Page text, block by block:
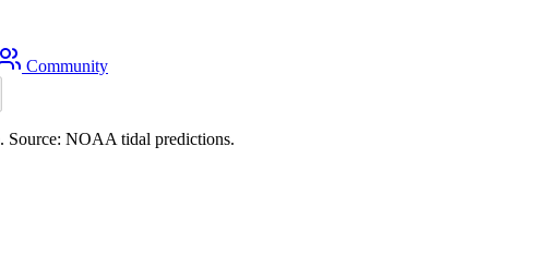
Community
Source: NOAA tidal predictions.